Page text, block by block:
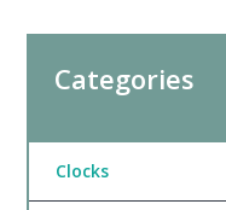
Categories
Clocks